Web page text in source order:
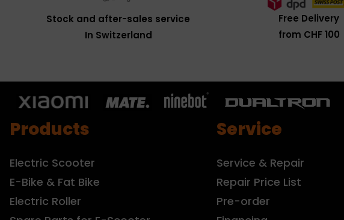
Stock and after-sales service
In Switzerland
Free Delivery
from CHF 100
Products
Electric Scooter
E-Bike & Fat Bike
Electric Roller
Service
Service & Repair
Repair Price List
Pre-order